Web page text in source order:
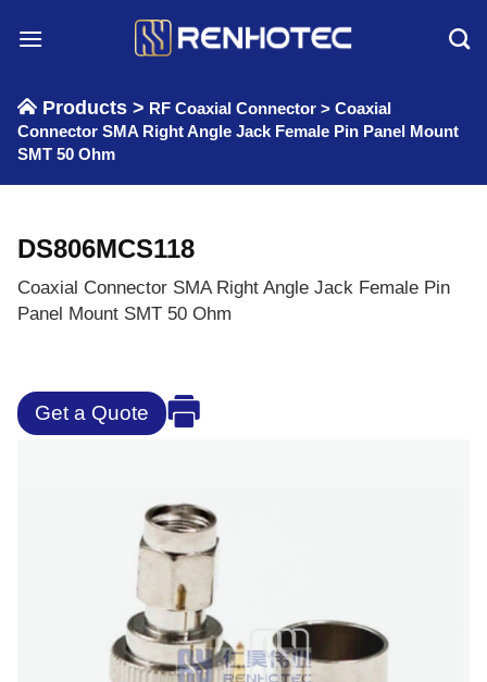
Products > RF Coaxial Connector > Coaxial
Connector SMA Right Angle Jack Female Pin Panel Mount
SMT 50 Ohm
DS806MCS118
Coaxial Connector SMA Right Angle Jack Female Pin
Panel Mount SMT 50 Ohm
Get a Quote